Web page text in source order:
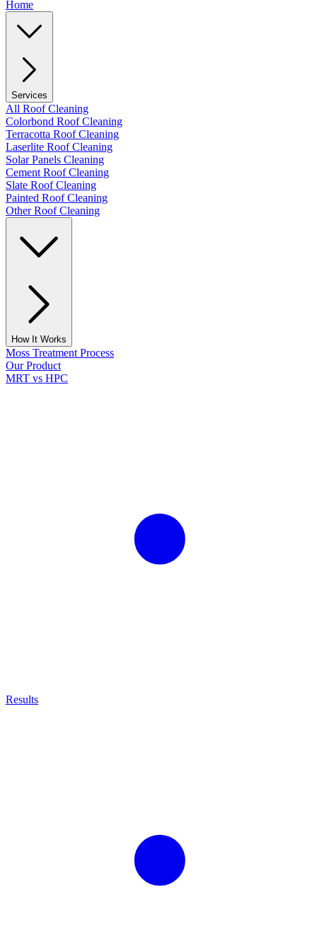
Home
Services
All Roof Cleaning
Colorbond Roof Cleaning
Terracotta Roof Cleaning
Laserlite Roof Cleaning
Solar Panels Cleaning
Cement Roof Cleaning
Slate Roof Cleaning
Painted Roof Cleaning
Other Roof Cleaning
How It Works
Moss Treatment Process
Our Product
MRT vs HPC
Results